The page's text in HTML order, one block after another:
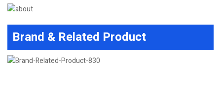
Brand & Related Product